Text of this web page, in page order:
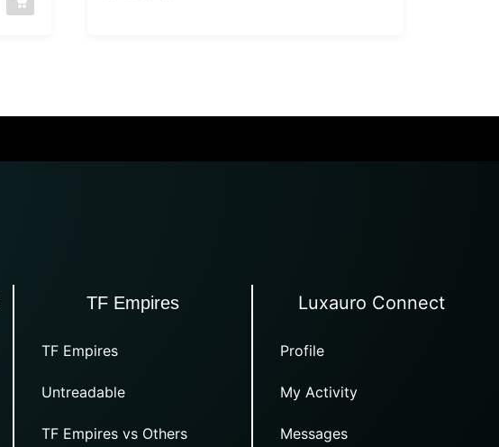
TF Empires
TF Empires
Untreadable
TF Empires vs Others
Luxauro Connect
Profile
My Activity
Messages